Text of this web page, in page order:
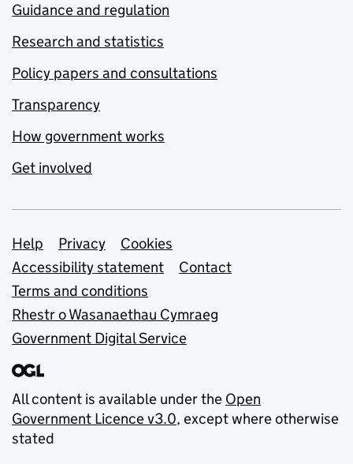
Guidance and regulation
Research and statistics
Policy papers and consultations
Transparency
How government works
Get involved
Support links
Help Privacy
Cookies
Accessibility statement
Contact
Terms and conditions
Rhestr o Wasanaethau Cymraeg
Government Digital Service
All content is available under the Open
Government Licence v3.0, except where otherwise
stated